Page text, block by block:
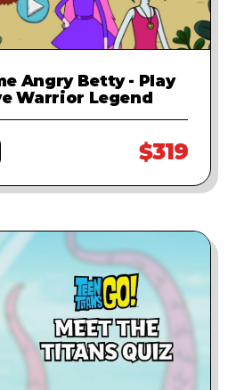
Angry Betty - Play
Warrior Legend
$319